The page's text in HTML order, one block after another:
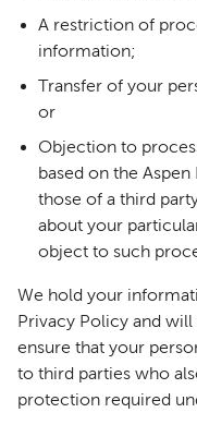
A restriction of
information;
Transfer of your
or
Objection to
based on the
those of a third
about your
object to such
We hold your
Privacy Policy and
ensure that your
to third parties who
protection required